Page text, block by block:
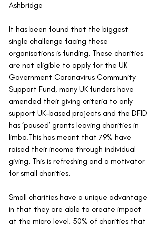
Ashbridge
It has been found that the biggest
single challenge facing these
organisations is funding. These charities
are not eligible to apply for the UK
Government Coronavirus Community
Support Fund, many UK funders have
amended their giving criteria to only
support UK-based projects and the DFID
has ‘paused’ grants leaving charities in
limbo.This has meant that 79% have
raised their income through individual
giving. This is refreshing and a motivator
for small charities.
Small charities have a unique advantage
in that they are able to create impact
at the micro level. 50% of charities that